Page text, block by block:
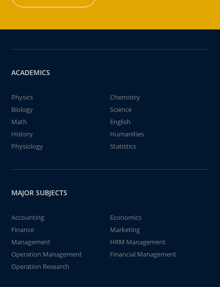
ACADEMICS
Physics
Chemistry
Biology
Science
Math
English
History
Humanities
Physiology
Statistics
MAJOR SUBJECTS
Accounting
Economics
Finance
Marketing
Management
HRM Management
Operation Management
Financial Management
Operation Research